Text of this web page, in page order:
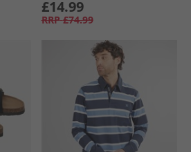
£14.99
RRP £74.99